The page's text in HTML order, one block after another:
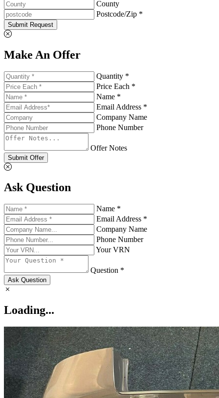
County
Postcode/Zip *
Submit Request
Make An Offer
Quantity *
Price Each *
Name *
Email Address *
Company Name
Phone Number
Offer Notes
Submit Offer
Ask Question
Name *
Email Address *
Company Name
Phone Number
Your VRN
Question *
Ask Question
Loading...